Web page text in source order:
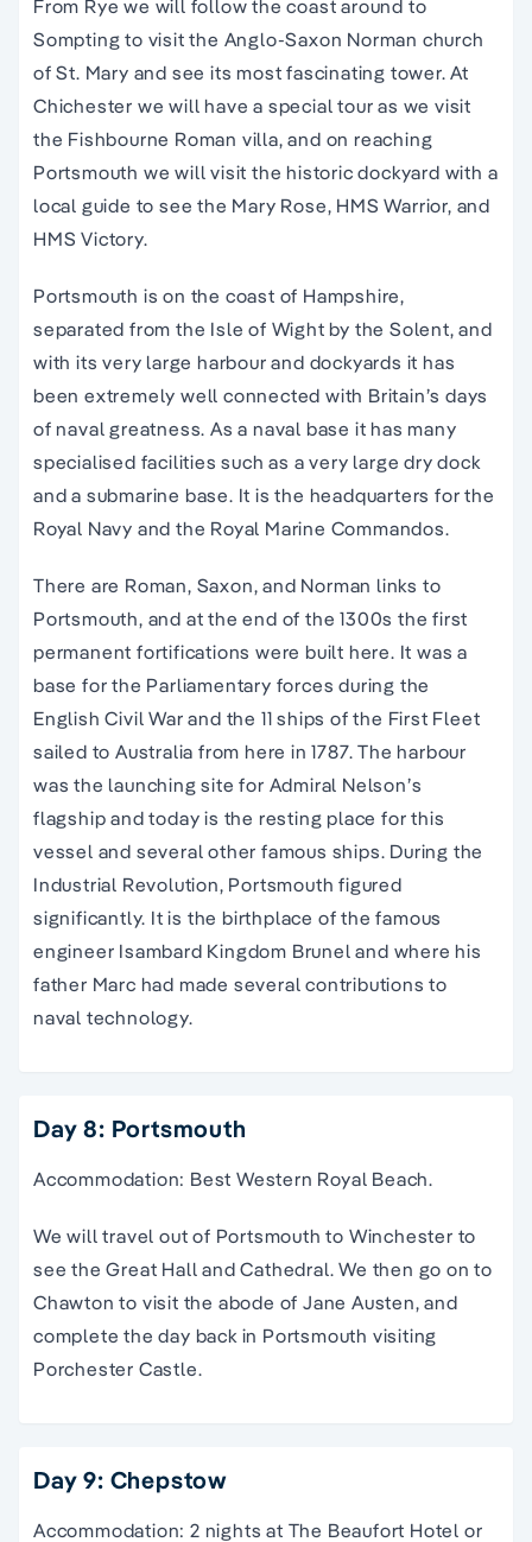
From Rye we will follow the coast around to
Sompting to visit the Anglo-Saxon Norman church
of St. Mary and see its most fascinating tower. At
Chichester we will have a special tour as we visit
the Fishbourne Roman villa, and on reaching
Portsmouth we will visit the historic dockyard with a
local guide to see the Mary Rose, HMS Warrior, and
HMS Victory.
Portsmouth is on the coast of Hampshire,
separated from the Isle of Wight by the Solent, and
with its very large harbour and dockyards it has
been extremely well connected with Britain’s days
of naval greatness. As a naval base it has many
specialised facilities such as a very large dry dock
and a submarine base. It is the headquarters for the
Royal Navy and the Royal Marine Commandos.
There are Roman, Saxon, and Norman links to
Portsmouth, and at the end of the 1300s the first
permanent fortifications were built here. It was a
base for the Parliamentary forces during the
English Civil War and the 11 ships of the First Fleet
sailed to Australia from here in 1787. The harbour
was the launching site for Admiral Nelson’s
flagship and today is the resting place for this
vessel and several other famous ships. During the
Industrial Revolution, Portsmouth figured
significantly. It is the birthplace of the famous
engineer Isambard Kingdom Brunel and where his
father Marc had made several contributions to
naval technology.
Day 8: Portsmouth
Accommodation: Best Western Royal Beach.
We will travel out of Portsmouth to Winchester to
see the Great Hall and Cathedral. We then go on to
Chawton to visit the abode of Jane Austen, and
complete the day back in Portsmouth visiting
Porchester Castle.
Day 9: Chepstow
Accommodation: 2 nights at The Beaufort Hotel or